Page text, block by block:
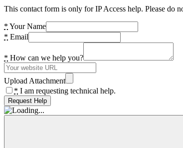
This contact form is only for IP Access help. Please do
* Your Name
* Email
* How can we help you?
Upload Attachment
* I am requesting technical help.